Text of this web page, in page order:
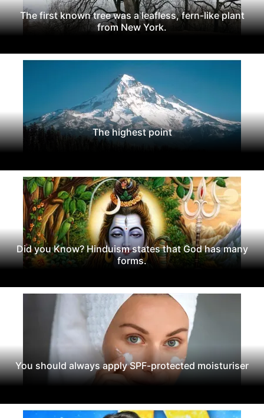
The first known tree was a leafless, fern-like plant
from New York.
The highest point
Did you Know? Hinduism states that God has many
forms.
You should always apply SPF-protected moisturiser